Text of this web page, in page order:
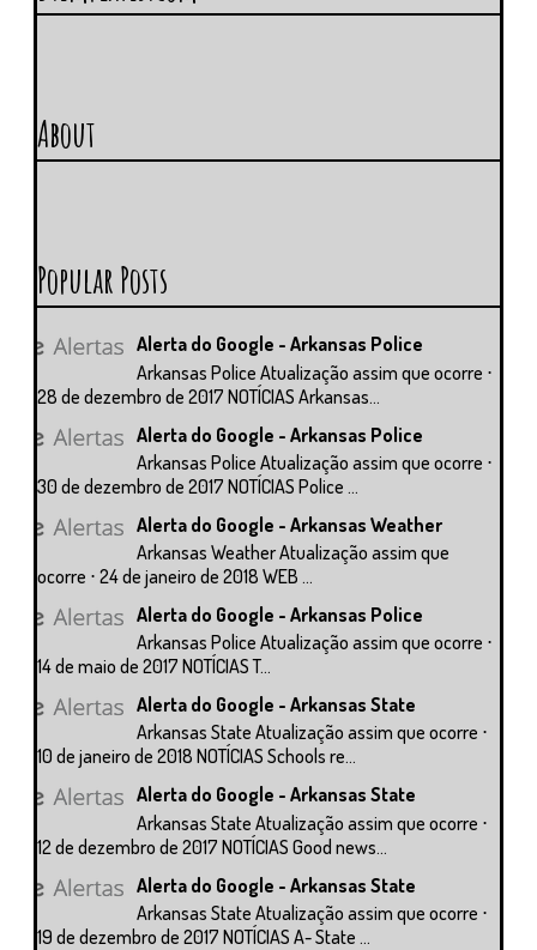
About
Popular Posts
Alerta do Google - Arkansas Police
Arkansas Police Atualização assim que ocorre ⋅
28 de dezembro de 2017 NOTÍCIAS Arkansas...
Alerta do Google - Arkansas Police
Arkansas Police Atualização assim que ocorre ⋅
30 de dezembro de 2017 NOTÍCIAS Police ...
Alerta do Google - Arkansas Weather
Arkansas Weather Atualização assim que
ocorre ⋅ 24 de janeiro de 2018 WEB ...
Alerta do Google - Arkansas Police
Arkansas Police Atualização assim que ocorre ⋅
14 de maio de 2017 NOTÍCIAS T...
Alerta do Google - Arkansas State
Arkansas State Atualização assim que ocorre ⋅
10 de janeiro de 2018 NOTÍCIAS Schools re...
Alerta do Google - Arkansas State
Arkansas State Atualização assim que ocorre ⋅
12 de dezembro de 2017 NOTÍCIAS Good news...
Alerta do Google - Arkansas State
Arkansas State Atualização assim que ocorre ⋅
19 de dezembro de 2017 NOTÍCIAS A- State ...